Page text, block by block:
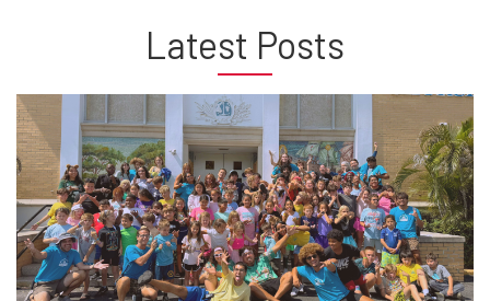
Latest Posts